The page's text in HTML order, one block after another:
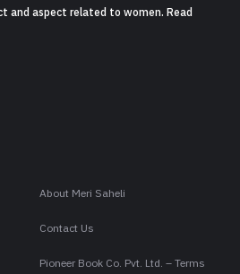
and aspect related to women. Read
About Meri Saheli
Contact Us
Pioneer Book Co. Pvt. Ltd. – Terms